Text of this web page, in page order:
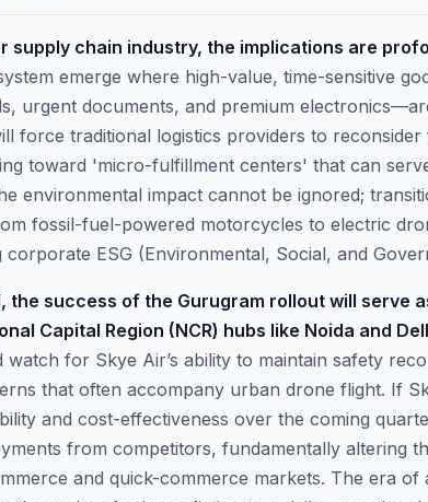
supply chain industry, the implications are
emerge where high-value, time-sensitive
urgent documents, and premium
force traditional logistics providers to
toward 'micro-fulfillment centers' that can
environmental impact cannot be ignored;
fossil-fuel-powered motorcycles to electric
corporate ESG (Environmental, Social, and
the success of the Gurugram rollout will serve
Capital Region (NCR) hubs like Noida and
watch for Skye Air’s ability to maintain safety
that often accompany urban drone flight. If
and cost-effectiveness over the coming
from competitors, fundamentally altering
and quick-commerce markets. The era of